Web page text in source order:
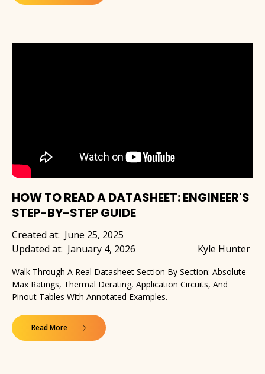
HOW TO READ A DATASHEET: ENGINEER'S
STEP-BY-STEP GUIDE
Created at: June 25, 2025
Updated at: January 4, 2026 Kyle Hunter
Walk Through A Real Datasheet Section By Section: Absolute
Max Ratings, Thermal Derating, Application Circuits, And
Pinout Tables With Annotated Examples.
Read More